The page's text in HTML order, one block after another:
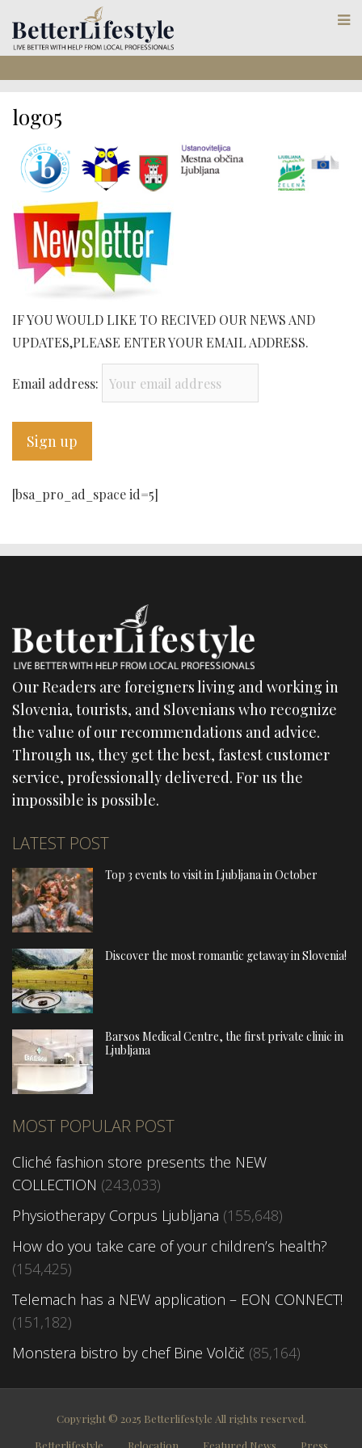
logo5
IF YOU WOULD LIKE TO RECIVED OUR NEWS AND
UPDATES,PLEASE ENTER YOUR EMAIL ADDRESS.
Email address:
[bsa_pro_ad_space id=5]
Our Readers are foreigners living and working in
Slovenia, tourists, and Slovenians who recognize
the value of our recommendations and advice.
Through us, they get the best, fastest customer
service, professionally delivered. For us the
impossible is possible.
LATEST POST
Top 3 events to visit in Ljubljana in October
Discover the most romantic getaway in Slovenia!
Barsos Medical Centre, the first private clinic in
Ljubljana
MOST POPULAR POST
Cliché fashion store presents the NEW
COLLECTION (243,033)
Physiotherapy Corpus Ljubljana (155,648)
How do you take care of your children’s health?
(154,425)
Telemach has a NEW application – EON CONNECT!
(151,182)
Monstera bistro by chef Bine Volčič (85,164)
Copyright © 2025 Betterlifestyle All rights reserved.
Betterlifestyle
Relocation Featured News Press